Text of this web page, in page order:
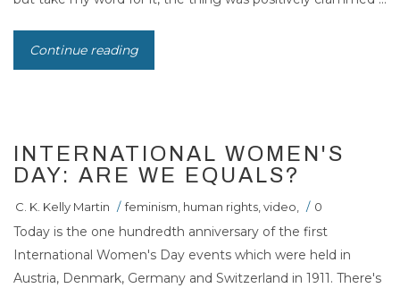
Continue reading
INTERNATIONAL WOMEN'S
DAY: ARE WE EQUALS?
C. K. Kelly Martin / feminism, human rights,video, / 0
Today is the one hundredth anniversary of the first
International Women's Day events which were held in
Austria, Denmark, Germany and Switzerland in 1911. There's